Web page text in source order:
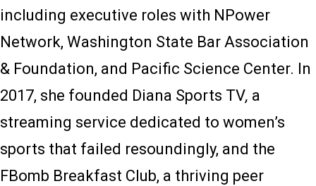
including executive roles with NPower
Network, Washington State Bar Association
& Foundation, and Pacific Science Center. In
2017, she founded Diana Sports TV, a
streaming service dedicated to women’s
sports that failed resoundingly, and the
FBomb Breakfast Club, a thriving peer